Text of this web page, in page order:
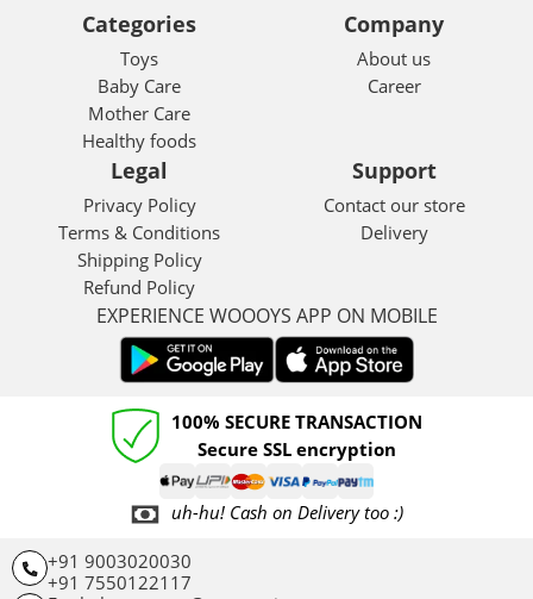
Categories
Toys
Baby Care
Mother Care
Healthy foods
Company
About us
Career
Legal
Privacy Policy
Terms & Conditions
Shipping Policy
Refund Policy
Support
Contact our store
Delivery
EXPERIENCE WOOOYS APP ON MOBILE
100% SECURE TRANSACTION
Secure SSL encryption
uh-hu! Cash on Delivery too :)
+91 9003020030
+91 7550122117